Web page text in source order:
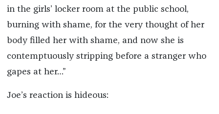
in the girls’ locker room at the public school,
burning with shame, for the very thought of her
body filled her with shame, and now she is
contemptuously stripping before a stranger who
gapes at her…”
Joe’s reaction is hideous: